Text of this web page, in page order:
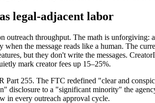
legal-adjacent labor
outreach throughput. The math is
the message reads like a human. The
but they don't write the messages.
mark creator fees up 15–25%.
Part 255. The FTC redefined "clear and
disclosure to a "significant minority" the
in every outreach approval cycle.